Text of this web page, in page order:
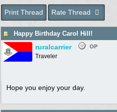
Print Thread Rate Thread
Happy Birthday Carol Hill!
ruralcarrier OP
Traveler
Hope you enjoy your day.